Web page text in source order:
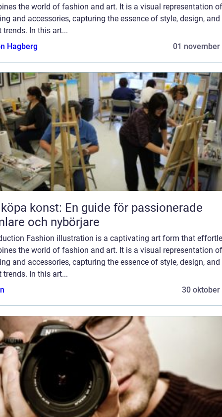
the world of fashion and art. It is a visual representation of
and accessories, capturing the essence of style, design, and
trends. In this art...
Hagberg
01 november
konst: En guide för passionerade
och nybörjare
Fashion illustration is a captivating art form that
the world of fashion and art. It is a visual representation of
and accessories, capturing the essence of style, design, and
trends. In this art...
30 oktober